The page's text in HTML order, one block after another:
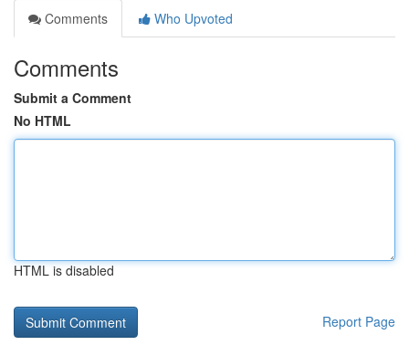
Comments
Who Upvoted
Comments
Submit a Comment
No HTML
HTML is disabled
Report Page